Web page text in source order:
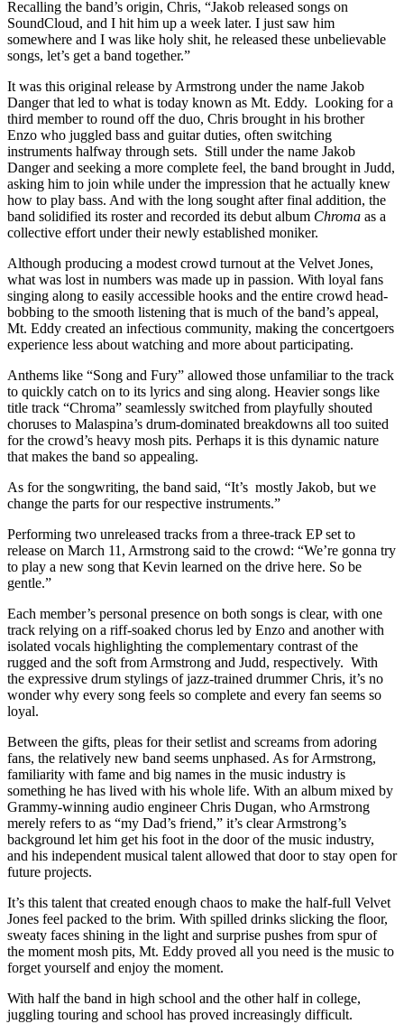
Recalling the band’s origin, Chris, “Jakob released songs on
SoundCloud, and I hit him up a week later. I just saw him
somewhere and I was like holy shit, he released these unbelievable
songs, let’s get a band together.”
It was this original release by Armstrong under the name Jakob
Danger that led to what is today known as Mt. Eddy. Looking for a
third member to round off the duo, Chris brought in his brother
Enzo who juggled bass and guitar duties, often switching
instruments halfway through sets. Still under the name Jakob
Danger and seeking a more complete feel, the band brought in Judd,
asking him to join while under the impression that he actually knew
how to play bass. And with the long sought after final addition, the
band solidified its roster and recorded its debut album Chroma as a
collective effort under their newly established moniker.
Although producing a modest crowd turnout at the Velvet Jones,
what was lost in numbers was made up in passion. With loyal fans
singing along to easily accessible hooks and the entire crowd head-
bobbing to the smooth listening that is much of the band’s appeal,
Mt. Eddy created an infectious community, making the concertgoers
experience less about watching and more about participating.
Anthems like “Song and Fury” allowed those unfamiliar to the track
to quickly catch on to its lyrics and sing along. Heavier songs like
title track “Chroma” seamlessly switched from playfully shouted
choruses to Malaspina’s drum-dominated breakdowns all too suited
for the crowd’s heavy mosh pits. Perhaps it is this dynamic nature
that makes the band so appealing.
As for the songwriting, the band said, “It’s mostly Jakob, but we
change the parts for our respective instruments.”
Performing two unreleased tracks from a three-track EP set to
release on March 11, Armstrong said to the crowd: “We’re gonna try
to play a new song that Kevin learned on the drive here. So be
gentle.”
Each member’s personal presence on both songs is clear, with one
track relying on a riff-soaked chorus led by Enzo and another with
isolated vocals highlighting the complementary contrast of the
rugged and the soft from Armstrong and Judd, respectively. With
the expressive drum stylings of jazz-trained drummer Chris, it’s no
wonder why every song feels so complete and every fan seems so
loyal.
Between the gifts, pleas for their setlist and screams from adoring
fans, the relatively new band seems unphased. As for Armstrong,
familiarity with fame and big names in the music industry is
something he has lived with his whole life. With an album mixed by
Grammy-winning audio engineer Chris Dugan, who Armstrong
merely refers to as “my Dad’s friend,” it’s clear Armstrong’s
background let him get his foot in the door of the music industry,
and his independent musical talent allowed that door to stay open for
future projects.
It’s this talent that created enough chaos to make the half-full Velvet
Jones feel packed to the brim. With spilled drinks slicking the floor,
sweaty faces shining in the light and surprise pushes from spur of
the moment mosh pits, Mt. Eddy proved all you need is the music to
forget yourself and enjoy the moment.
With half the band in high school and the other half in college,
juggling touring and school has proved increasingly difficult.